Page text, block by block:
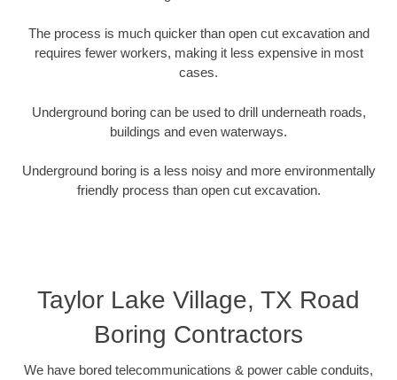
The process is much quicker than open cut excavation and
requires fewer workers, making it less expensive in most
cases.
Underground boring can be used to drill underneath roads,
buildings and even waterways.
Underground boring is a less noisy and more environmentally
friendly process than open cut excavation.
Taylor Lake Village, TX Road
Boring Contractors
We have bored telecommunications & power cable conduits,